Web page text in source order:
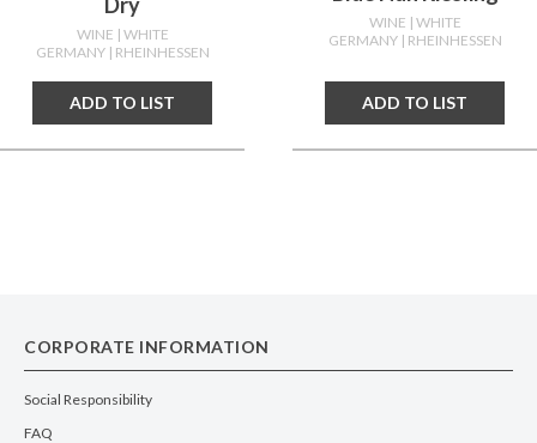
WINE | WHITE
GERMANY | RHEINHESSEN
ADD TO LIST
WINE | WHITE
GERMANY | RHEINHESSEN
ADD TO LIST
CORPORATE INFORMATION
Social Responsibility
FAQ